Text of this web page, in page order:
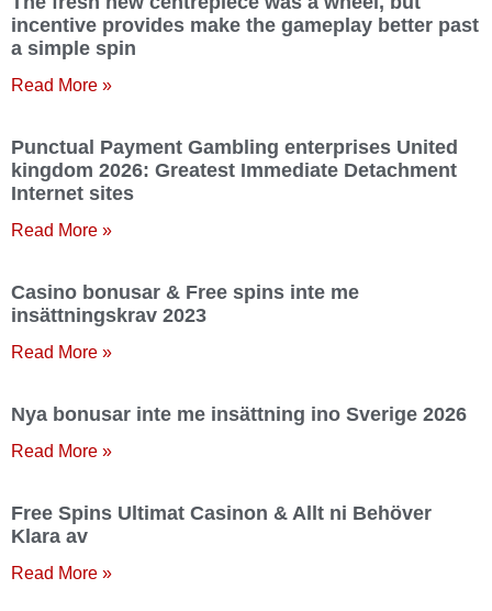
incentive provides make the gameplay better past
a simple spin
Read More »
Punctual Payment Gambling enterprises United
kingdom 2026: Greatest Immediate Detachment
Internet sites
Read More »
Casino bonusar & Free spins inte me
insättningskrav 2023
Read More »
Nya bonusar inte me insättning ino Sverige 2026
Read More »
Free Spins Ultimat Casinon & Allt ni Behöver
Klara av
Read More »